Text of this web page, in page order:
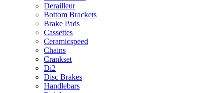
Derailleur
Bottom Brackets
Brake Pads
Cassettes
Ceramicspeed
Chains
Crankset
Di2
Disc Brakes
Handlebars